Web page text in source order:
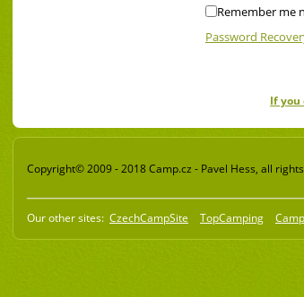
Remember me
Password
If you
Copyright© 2009 - 2018 Camp.cz - Pavel Hess, all
Our other sites: CzechCampSite TopCamping